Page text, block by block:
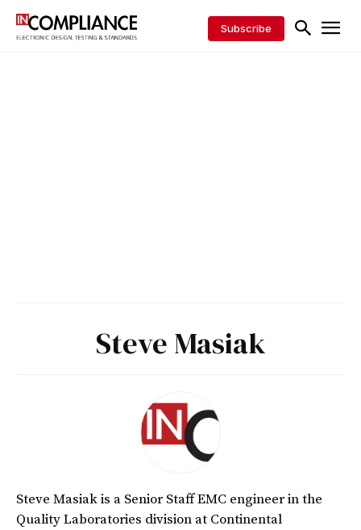
Subscribe
Steve Masiak
Steve Masiak is a Senior Staff EMC engineer in the
Quality Laboratories division at Continental